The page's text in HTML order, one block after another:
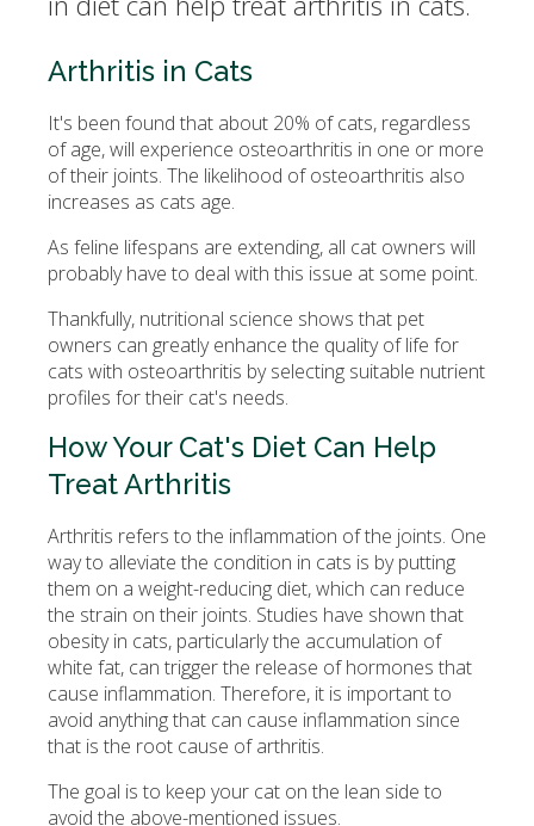
Arthritis in Cats
It's been found that about 20% of cats, regardless
of age, will experience osteoarthritis in one or more
of their joints. The likelihood of osteoarthritis also
increases as cats age.
As feline lifespans are extending, all cat owners will
probably have to deal with this issue at some point.
Thankfully, nutritional science shows that pet
owners can greatly enhance the quality of life for
cats with osteoarthritis by selecting suitable nutrient
profiles for their cat's needs.
How Your Cat's Diet Can Help
Treat Arthritis
Arthritis refers to the inflammation of the joints. One
way to alleviate the condition in cats is by putting
them on a weight-reducing diet, which can reduce
the strain on their joints. Studies have shown that
obesity in cats, particularly the accumulation of
white fat, can trigger the release of hormones that
cause inflammation. Therefore, it is important to
avoid anything that can cause inflammation since
that is the root cause of arthritis.
The goal is to keep your cat on the lean side to
avoid the above-mentioned issues.